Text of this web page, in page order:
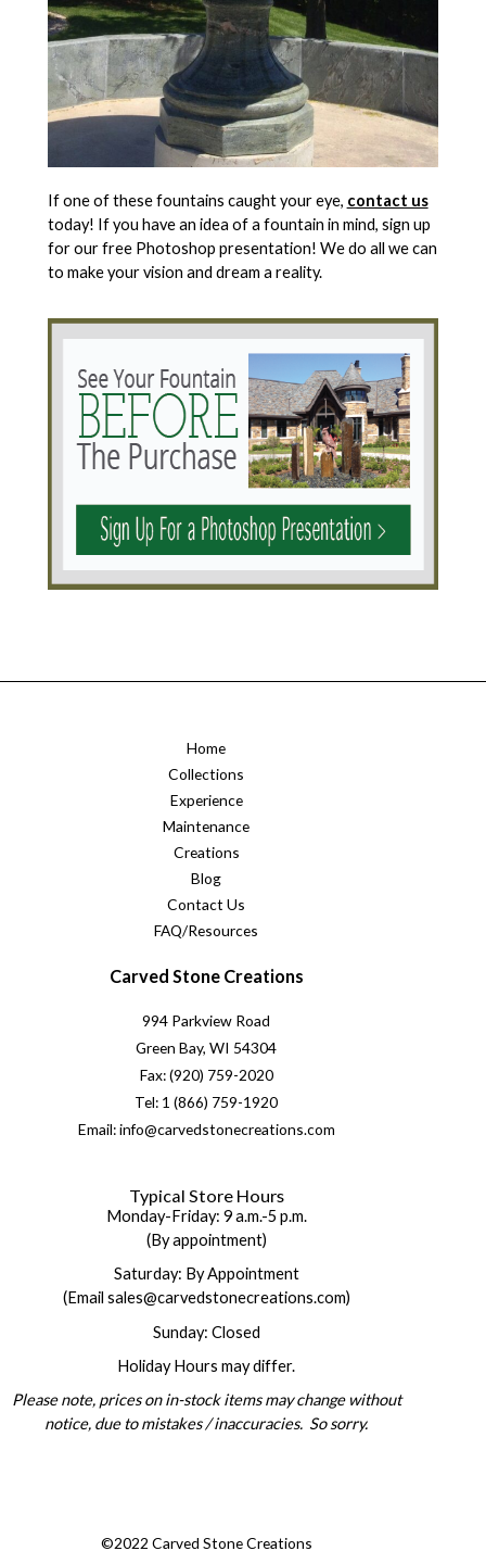
If one of these fountains caught your eye, contact us
today! If you have an idea of a fountain in mind, sign up
for our free Photoshop presentation! We do all we can
to make your vision and dream a reality.
Home
Collections
Experience
Maintenance
Creations
Blog
Contact Us
FAQ/Resources
Carved Stone Creations
994 Parkview Road
Green Bay, WI 54304
Fax: (920) 759-2020
Tel: 1 (866) 759-1920
Email: info@carvedstonecreations.com
Typical Store Hours
Monday-Friday: 9 a.m.-5 p.m.
(By appointment)
Saturday: By Appointment
(Email sales@carvedstonecreations.com)
Sunday: Closed
Holiday Hours may differ.
Please note, prices on in-stock items may change without
notice, due to mistakes / inaccuracies. So sorry.
©2022 Carved Stone Creations